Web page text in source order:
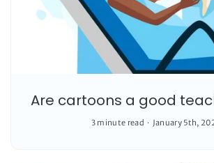
Are cartoons a good
3 minute read January 5th,